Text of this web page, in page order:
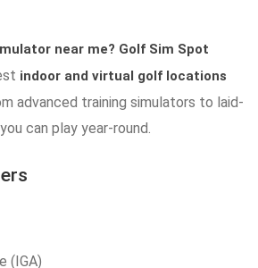
near me? Golf Sim Spot
indoor and virtual golf locations
advanced training simulators to laid-
can play year-round.
(IGA)